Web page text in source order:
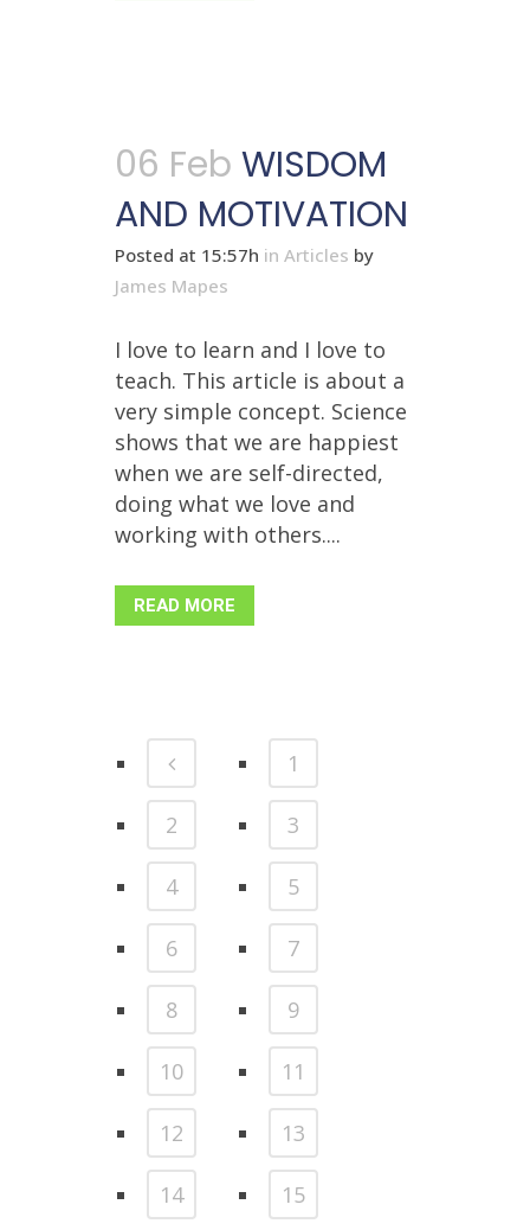
06 Feb WISDOM
AND MOTIVATION
Posted at 15:57h in Articles by
James Mapes
I love to learn and I love to
teach. This article is about a
very simple concept. Science
shows that we are happiest
when we are self-directed,
doing what we love and
working with others....
READ MORE
1
2 3
4 5
6 7
8 9
10 11
12 13
14 15